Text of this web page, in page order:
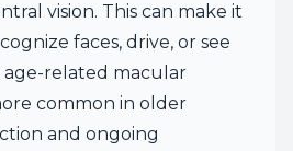
vision. This can make it
faces, drive, or see
age-related macular
common in older
and ongoing